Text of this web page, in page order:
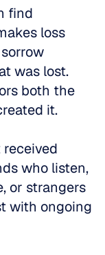
find
loss
was lost.
both the
it.
who listen,
or strangers
with ongoing